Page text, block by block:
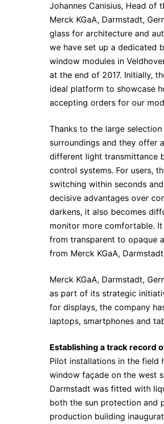
Johannes Canisius, Head of
Merck KGaA, Darmstadt,
glass for architecture and
we have set up a dedicated
window modules in
at the end of 2017. Initially,
ideal platform to showcase
accepting orders for our
Thanks to the large
surroundings and they offer
different light transmittance
control systems. For users,
switching within seconds
decisive advantages over
darkens, it also becomes
monitor more comfortable.
from transparent to opaque
from Merck KGaA,
Merck KGaA, Darmstadt,
as part of its strategic
for displays, the company
laptops, smartphones and
Establishing a track record
Pilot installations in the field
window façade on the west
Darmstadt was fitted with
both the sun protection and
production building